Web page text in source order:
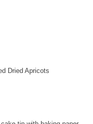
Dried Apricots